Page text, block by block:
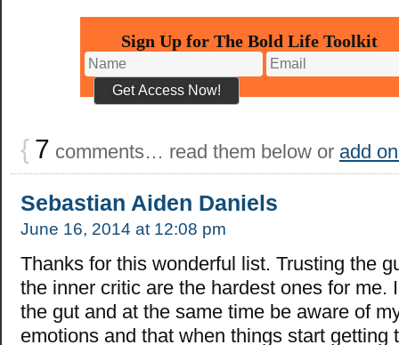
Sign Up for The Bold Life Toolkit
{ 7 comments… read them below or add
Sebastian Aiden Daniels
June 16, 2014 at 12:08 pm
Thanks for this wonderful list. Trusting the
the inner critic are the hardest ones for me.
the gut and at the same time be aware of
emotions and that when things start getting